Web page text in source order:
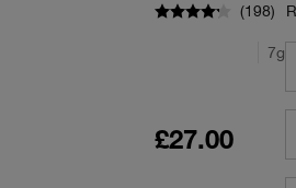
(198)
£27.00
7g